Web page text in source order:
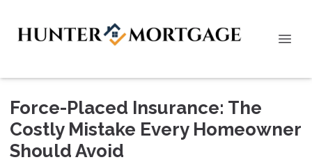
Force-Placed Insurance: The
Costly Mistake Every Homeowner
Should Avoid